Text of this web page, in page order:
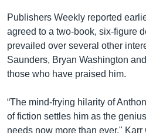
Publishers Weekly reported
agreed to a two-book, six-figure
prevailed over several other
Saunders, Bryan Washington
those who have praised him.
“The mind-frying hilarity of
of fiction settles him as the
needs now more than ever,"